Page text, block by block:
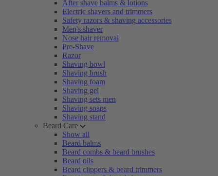
After shave balms & lotions
Electric shavers and trimmers
Safety razors & shaving accessories
Men's shaver
Nose hair removal
Pre-Shave
Razor
Shaving bowl
Shaving brush
Shaving foam
Shaving gel
Shaving sets men
Shaving soaps
Shaving stand
Beard Care
Show all
Beard balms
Beard combs & beard brushes
Beard oils
Beard clippers & beard trimmers